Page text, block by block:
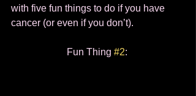
with five fun things to do if you have
cancer (or even if you don’t).
Fun Thing #2: